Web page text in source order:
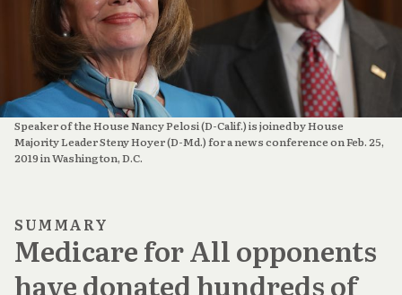
Speaker of the House Nancy Pelosi (D-Calif.) is joined by House
Majority Leader Steny Hoyer (D-Md.) for a news conference on Feb. 25,
2019 in Washington, D.C.
SUMMARY
Medicare for All opponents
have donated hundreds of